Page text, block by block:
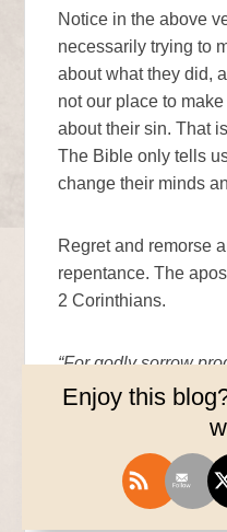
Notice in the above
necessarily trying to
about what they did,
not our place to
about their sin. That
The Bible only tells
change their minds
Regret and remorse
repentance. The
2 Corinthians.
“For godly sorrow
to salvation, not be
the world produces
Godly sorrow should
salvation without
Enjoy this